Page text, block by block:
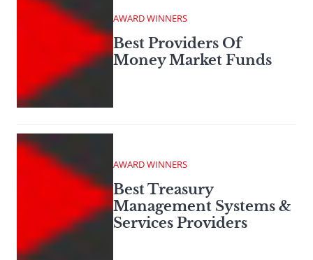
AWARD WINNERS
Best Providers Of
Money Market Funds
AWARD WINNERS
Best Treasury
Management Systems &
Services Providers